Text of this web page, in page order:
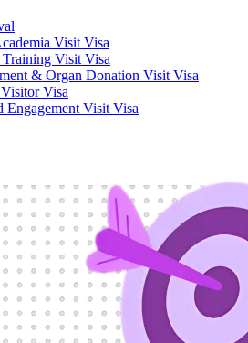
Visit Visa
Visit Visa
& Organ Donation Visit Visa
Visa
Engagement Visit Visa